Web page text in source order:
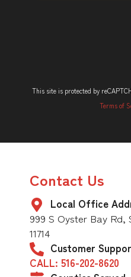
This site is protected by
Terms of
Contact Us
Local Office
999 S Oyster Bay Rd,
11714
Customer
CALL: 516-202-8620